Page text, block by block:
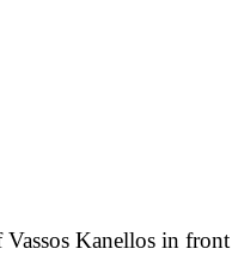
Kanellos in